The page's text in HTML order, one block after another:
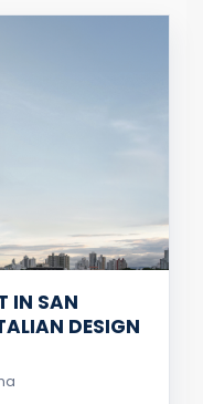
IN SAN
DESIGN